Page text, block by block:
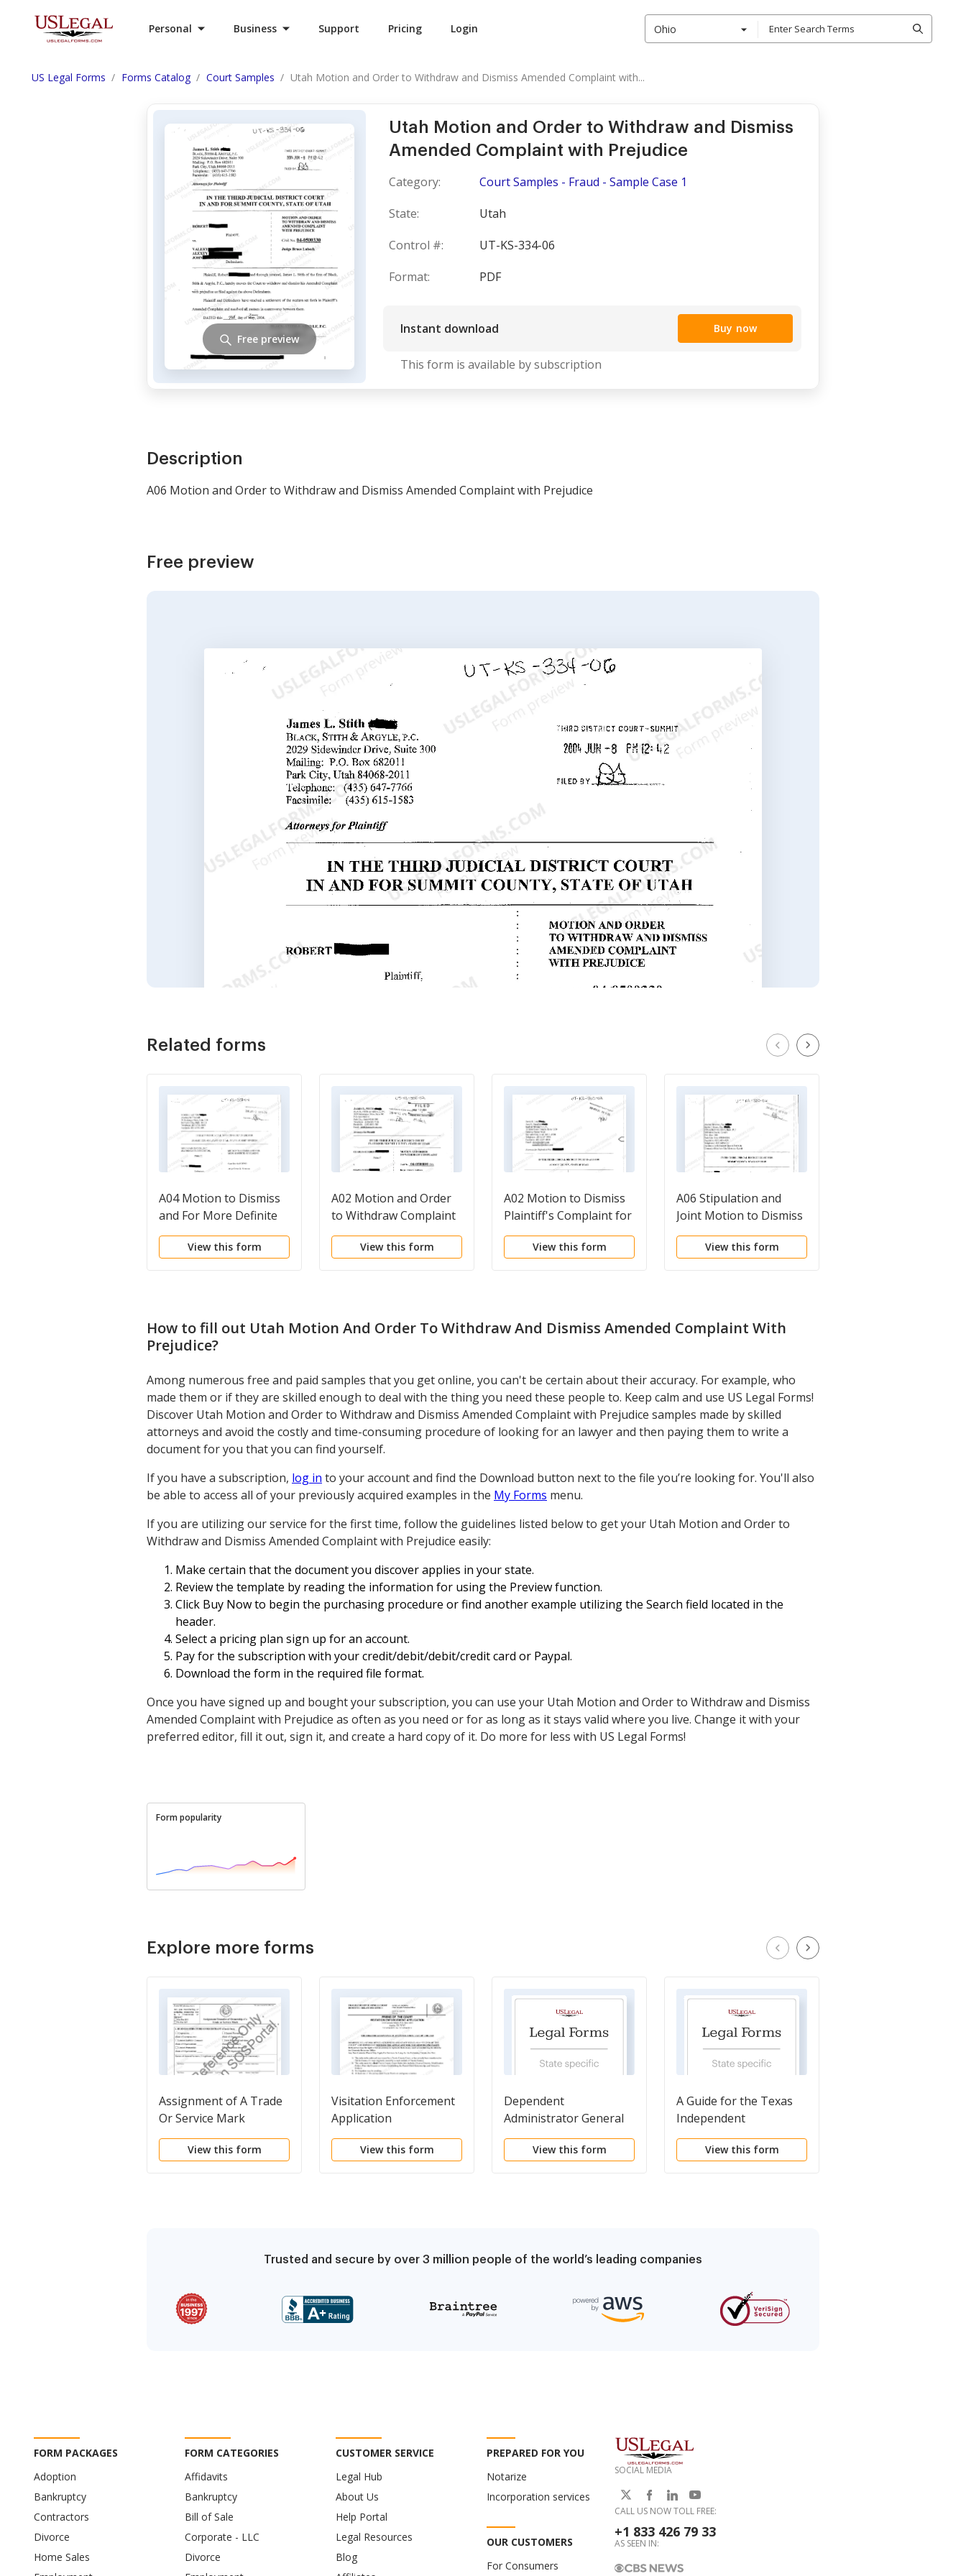
Personal Business Support Pricing Login Ohio
US Legal Forms Forms Catalog Court Samples Utah Motion and Order to Withdraw and Dismiss Amended Complaint with...
Utah Motion and Order to Withdraw and Dismiss
Amended Complaint with Prejudice
Category:
Court Samples - Fraud - Sample Case 1
State:
Utah
Control #:
UT-KS-334-06
Format:
PDF
Instant download Buy now
Free preview
This form is available by subscription
Description
A06 Motion and Order to Withdraw and Dismiss Amended Complaint with Prejudice
Free preview
Related forms
A04 Motion to Dismiss
and For More Definite
Statement
View this form
A02 Motion and Order
to Withdraw Complaint
View this form
A02 Motion to Dismiss
Plaintiff's Complaint for
Failure to State a Claim,
for Failure to Plead
View this form
A06 Stipulation and
Joint Motion to Dismiss
all Plaintiff's Claims with
PrejudiceView this form
How to fill out Utah Motion And Order To Withdraw And Dismiss Amended Complaint With
Prejudice?
Among numerous free and paid samples that you get online, you can't be certain about their accuracy. For example, who
made them or if they are skilled enough to deal with the thing you need these people to. Keep calm and use US Legal Forms!
Discover Utah Motion and Order to Withdraw and Dismiss Amended Complaint with Prejudice samples made by skilled
attorneys and avoid the costly and time-consuming procedure of looking for an lawyer and then paying them to write a
document for you that you can find yourself.
If you have a subscription, log in to your account and find the Download button next to the file you’re looking for. You'll also
be able to access all of your previously acquired examples in the My Forms menu.
If you are utilizing our service for the first time, follow the guidelines listed below to get your Utah Motion and Order to
Withdraw and Dismiss Amended Complaint with Prejudice easily:
Make certain that the document you discover applies in your state.
Review the template by reading the information for using the Preview function.
Click Buy Now to begin the purchasing procedure or find another example utilizing the Search field located in the
header.
Select a pricing plan sign up for an account.
Pay for the subscription with your credit/debit/debit/credit card or Paypal.
Download the form in the required file format.
Once you have signed up and bought your subscription, you can use your Utah Motion and Order to Withdraw and Dismiss
Amended Complaint with Prejudice as often as you need or for as long as it stays valid where you live. Change it with your
preferred editor, fill it out, sign it, and create a hard copy of it. Do more for less with US Legal Forms!
Form popularity
Explore more forms
Assignment of A Trade
Or Service Mark
View this form
Visitation Enforcement
Application
View this form
Dependent
Administrator General
Information Form
View this form
A Guide for the Texas
Independent
Administrator - Probate
Court No. 1
View this form
Trusted and secure by over 3 million people of the world’s leading companies
FORM PACKAGES
Adoption
Bankruptcy
Contractors
Divorce
Home Sales
FORM CATEGORIES
Affidavits
Bankruptcy
Bill of Sale
Corporate - LLC
Divorce
CUSTOMER SERVICE
Legal Hub
About Us
Help Portal
Legal Resources
Blog
PREPARED FOR YOU
Notarize
Incorporation services
OUR CUSTOMERS
For Consumers
SOCIAL MEDIA
CALL US NOW TOLL FREE:
+1 833 426 79 33
AS SEEN IN: